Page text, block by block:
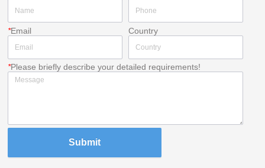
*Email Country
*Please briefly describe your detailed requirements!
Submit